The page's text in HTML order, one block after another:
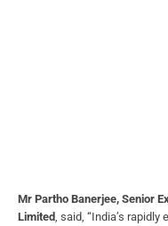
Mr Partho Banerjee, Senior
Limited , said, “India’s